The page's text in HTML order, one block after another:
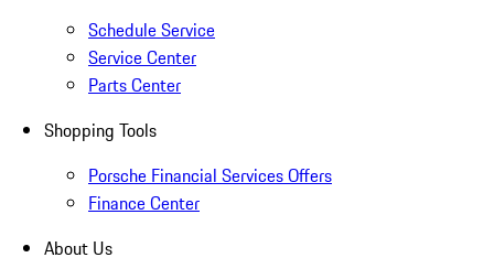
Schedule Service
Service Center
Parts Center
Shopping Tools
Porsche Financial Services Offers
Finance Center
About Us